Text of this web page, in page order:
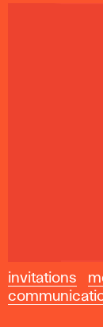
invitations